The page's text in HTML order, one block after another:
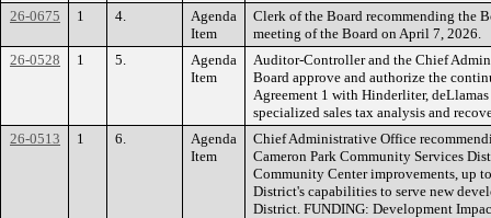
26-0675 1 4.
Agenda
Item
Clerk of the Board recommending the
meeting of the Board on April 7, 2026.
26-0528
1 5.
Agenda
Item
Auditor-Controller and the Chief
Board approve and authorize the
Agreement 1 with Hinderliter,
specialized sales tax analysis and
26-0513
1 6.
Agenda
Item
Chief Administrative Office
Cameron Park Community Services
Community Center improvements, up
District's capabilities to serve new
District. FUNDING: Development